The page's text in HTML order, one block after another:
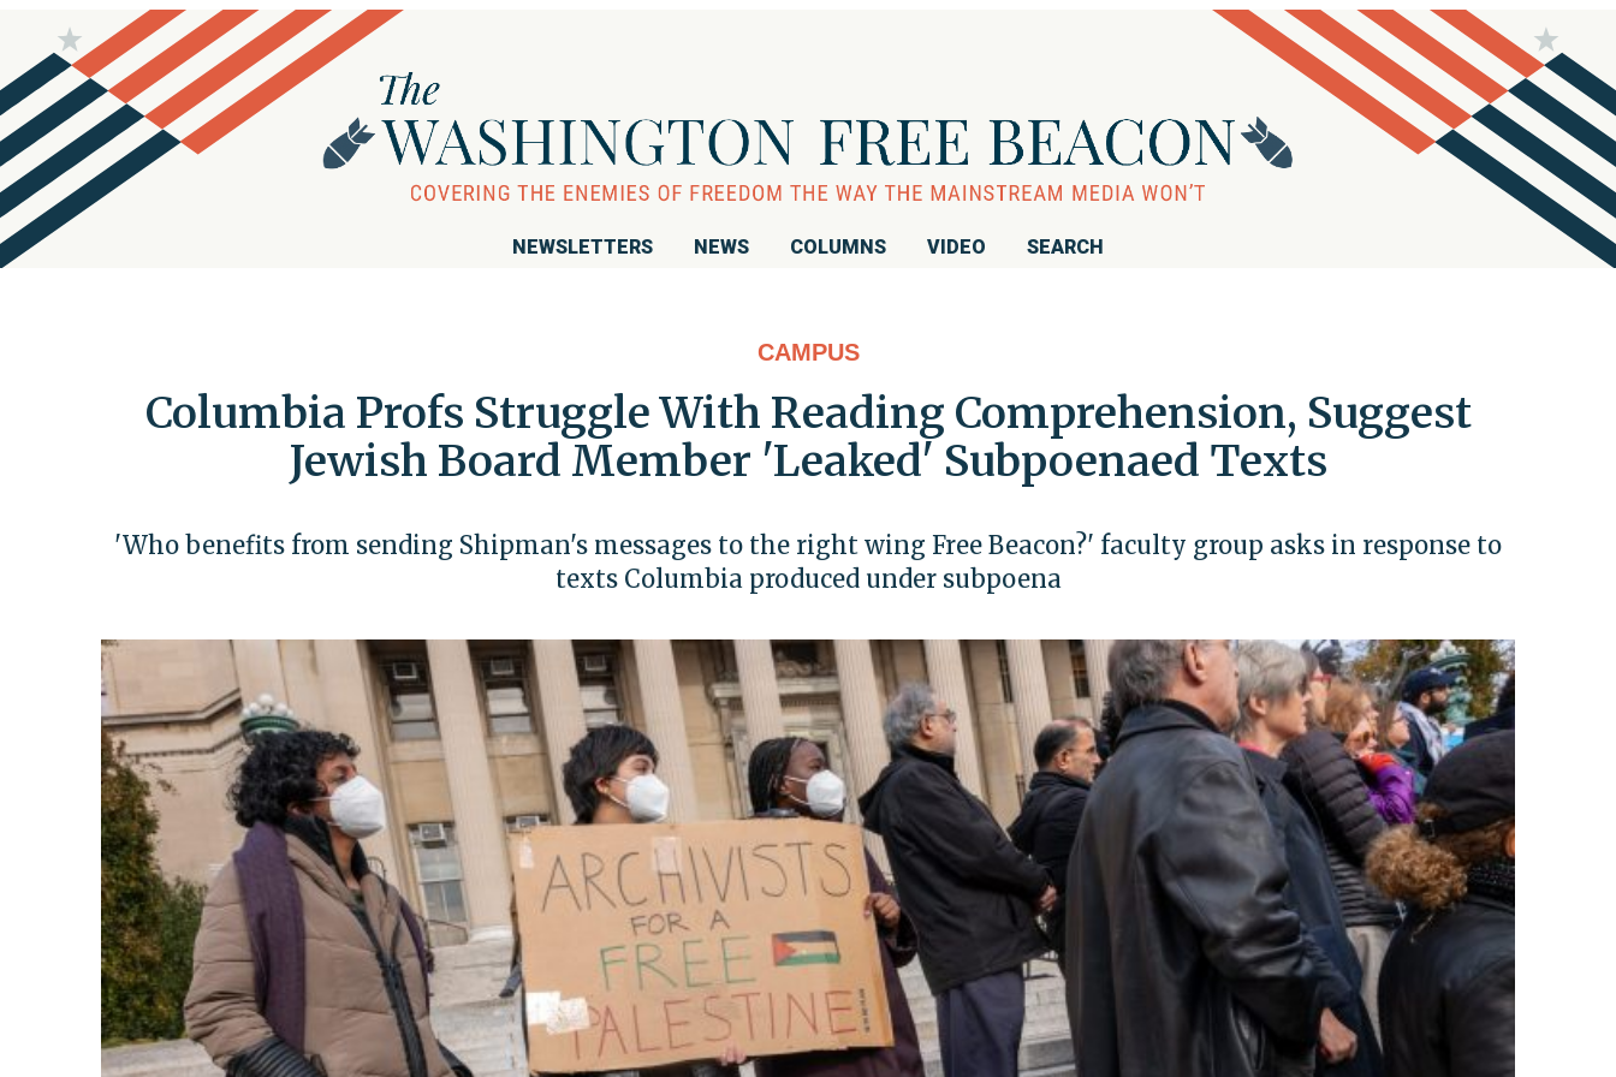
NEWSLETTERS NEWS COLUMNS VIDEO SEARCH
CAMPUS
Columbia Profs Struggle With Reading Comprehension, Suggest
Jewish Board Member 'Leaked' Subpoenaed Texts
'Who benefits from sending Shipman's messages to the right wing Free Beacon?' faculty group asks in response to
texts Columbia produced under subpoena